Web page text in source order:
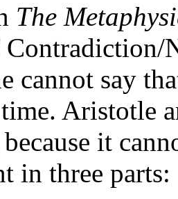
The
cannot say
time. Aristotle
it
in three parts: